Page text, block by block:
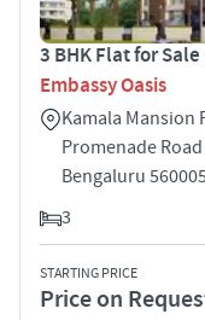
3 BHK Flat for
Embassy Oasis
Kamala Mansion
Promenade
Bengaluru 560005
3
STARTING PRICE
Price on